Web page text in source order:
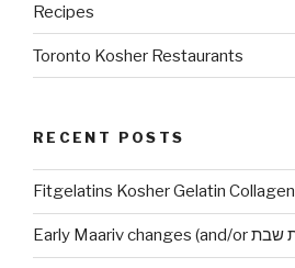
Recipes
Toronto Kosher Restaurants
RECENT POSTS
Fitgelatins Kosher Gelatin Collagen